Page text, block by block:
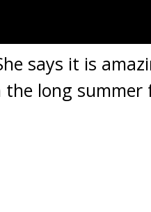
says it is
long summer